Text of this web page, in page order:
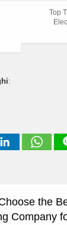
Top
:
the
Company